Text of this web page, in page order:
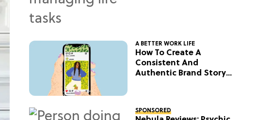
A BETTER WORK LIFE
How To Create A
Consistent And
Authentic Brand Story
SPONSORED